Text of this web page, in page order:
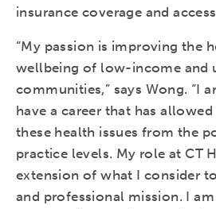
insurance coverage and
“My passion is improving the
wellbeing of low-income and
communities,” says Wong. “I
have a career that has
these health issues from the
practice levels. My role at CT
extension of what I consider
and professional mission. I